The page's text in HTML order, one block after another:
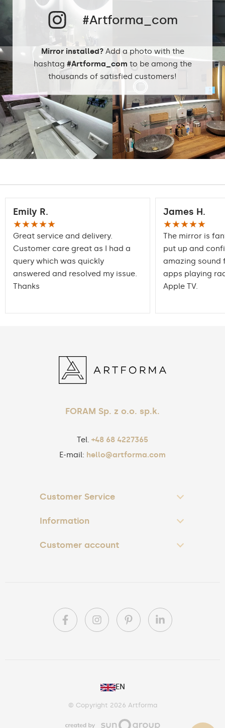
#Artforma_com
Mirror installed?Add a photo with the
hashtag #Artforma_com to be among the
thousands of satisfied customers!
Emily R.
★★★★★
Great service and delivery.
Customer care great as I had a
query which was quickly
answered and resolved my issue.
Thanks
James H.
★★★★★
The mirror is
put up and
amazing sound
apps playing
Apple TV.
FORAM Sp. z o.o. sp.k.
Tel. +48 68 4227365
E-mail: hello@artforma.com
Customer Service
Information
Customer account
EN
© Copyright 2026 Artforma